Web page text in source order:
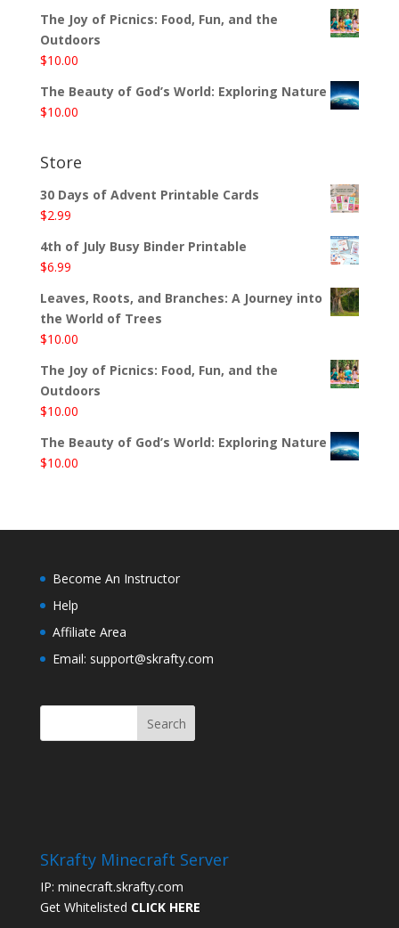
The Joy of Picnics: Food, Fun, and the
Outdoors
$10.00
The Beauty of God’s World: Exploring Nature
$10.00
Store
30 Days of Advent Printable Cards
$2.99
4th of July Busy Binder Printable
$6.99
Leaves, Roots, and Branches: A Journey into
the World of Trees
$10.00
The Joy of Picnics: Food, Fun, and the
Outdoors
$10.00
The Beauty of God’s World: Exploring Nature
$10.00
Become An Instructor
Help
Affiliate Area
Email: support@skrafty.com
SKrafty Minecraft Server
IP: minecraft.skrafty.com
Get Whitelisted CLICK HERE